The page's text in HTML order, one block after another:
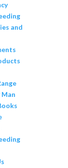
and